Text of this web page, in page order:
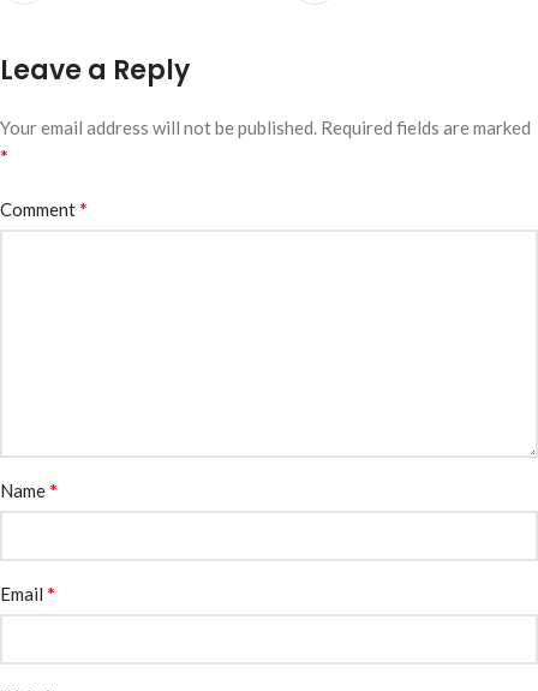
Leave a Reply
Your email address will not be published. Required fields are marked
*
Comment*
Name*
Email *